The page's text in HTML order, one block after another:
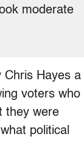
moderate
Chris Hayes a
voters who
they were
political